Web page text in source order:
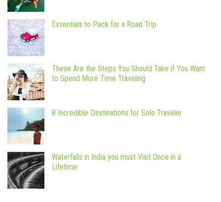
Essentials to Pack for a Road Trip
These Are the Steps You Should Take if You Want
to Spend More Time Traveling
8 Incredible Destinations for Solo Traveler
Waterfalls in India you must Visit Once in a
Lifetime